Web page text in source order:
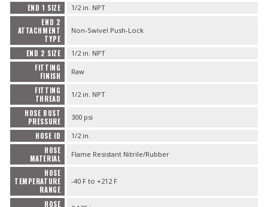
END 1 SIZE 1/2 in. NPT
END 2
ATTACHMENT
TYPE
Non-Swivel Push-Lock
END 2 SIZE 1/2 in. NPT
FITTING
FINISH
Raw
FITTING
THREAD
1/2 in. NPT
HOSE BUST
PRESSURE
300 psi
HOSE ID 1/2 in.
HOSE
MATERIAL
Flame Resistant Nitrile/Rubber
HOSE
TEMPERATURE
RANGE
-40 F to +212 F
HOSE